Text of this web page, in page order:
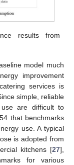
results from
model much
improvement
services is
simple, reliable
are difficult to
that benchmarks
use. A typical
is adopted from
kitchens [27],
for various